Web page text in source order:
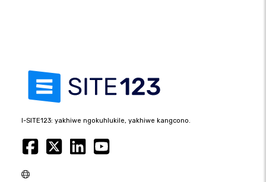
I-SITE123: yakhiwe ngokuhlukile, yakhiwe kangcono.